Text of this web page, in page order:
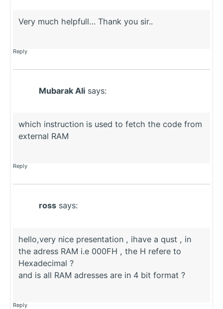
Very much helpfull… Thank you sir..
Reply
Mubarak Ali says:
which instruction is used to fetch the code from
external RAM
Reply
ross says:
hello,very nice presentation , ihave a qust , in
the adress RAM i.e 000FH , the H refere to
Hexadecimal ?
and is all RAM adresses are in 4 bit format ?
Reply